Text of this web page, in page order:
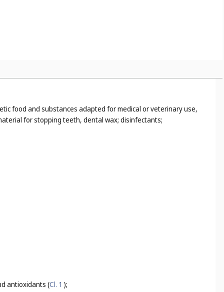
food and substances adapted for medical or veterinary use,
for stopping teeth, dental wax; disinfectants;
antioxidants (Cl. 1 );